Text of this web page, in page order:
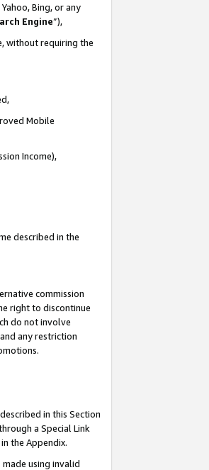
Bing, or any
Engine”),
without requiring the
Mobile
Income),
described in the
commission
right to discontinue
do not involve
any restriction
in this Section
a Special Link
the Appendix.
using invalid